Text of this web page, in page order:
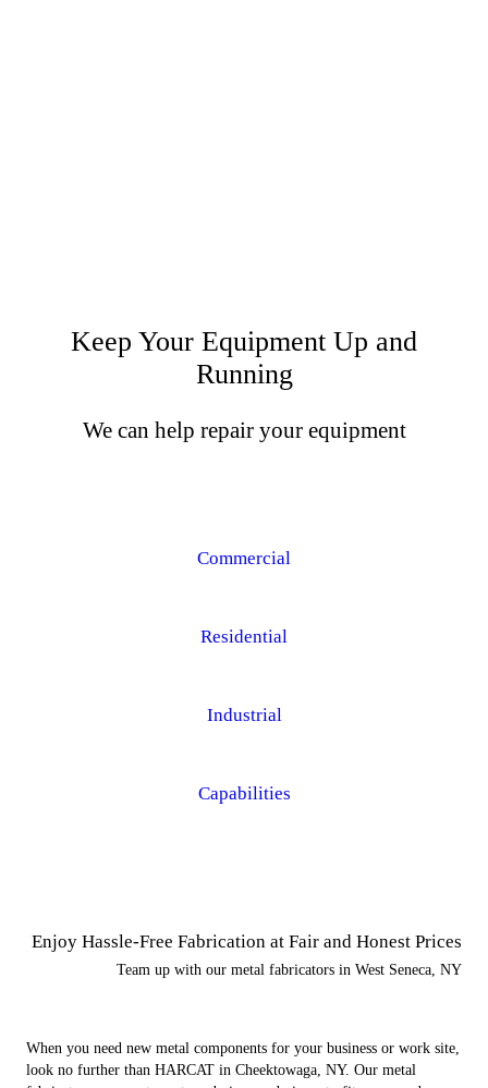
Keep Your Equipment Up and
Running
We can help repair your equipment
Commercial
Residential
Industrial
Capabilities
Enjoy Hassle-Free Fabrication at Fair and Honest Prices
Team up with our metal fabricators in West Seneca, NY
When you need new metal components for your business or work site,
look no further than HARCAT in Cheektowaga, NY. Our metal